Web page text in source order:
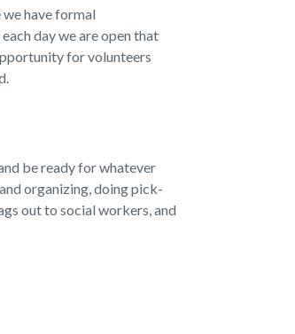
have formal
day we are open that
for volunteers
be ready for whatever
organizing, doing pick-
out to social workers, and